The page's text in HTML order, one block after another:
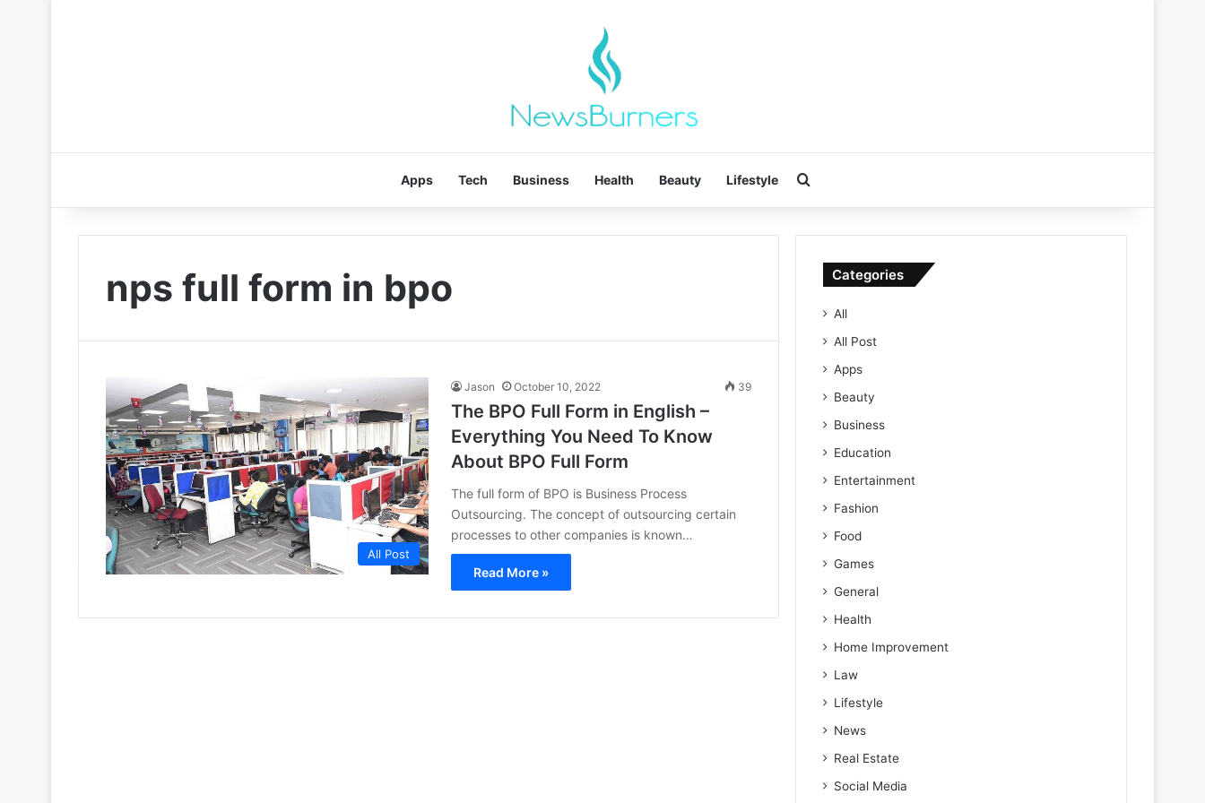
Apps Tech Business Health Beauty Lifestyle
nps full form in bpo
All Post
Jason October 10, 2022 39
The BPO Full Form in English –
Everything You Need To Know
About BPO Full Form
The full form of BPO is Business Process
Outsourcing. The concept of outsourcing certain
processes to other companies is known…
Read More »
Categories
All
All Post
Apps
Beauty
Business
Education
Entertainment
Fashion
Food
Games
General
Health
Home Improvement
Law
Lifestyle
News
Real Estate
Social Media